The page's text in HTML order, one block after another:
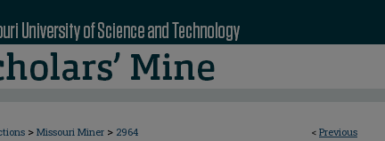
< Previous
> Missouri Miner > 2964